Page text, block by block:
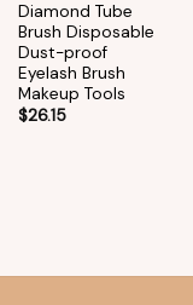
Diamond Tube
Brush Disposable
Dust-proof
Eyelash Brush
Makeup Tools
$26.15